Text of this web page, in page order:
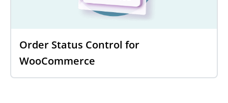
Order Status Control for
WooCommerce